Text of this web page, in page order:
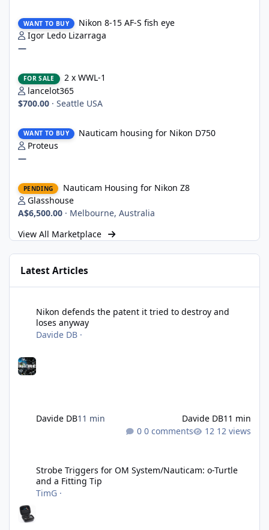
WANT TO BUY
Nikon 8-15 AF-S fish eye
Igor Ledo Lizarraga
—
FOR SALE
2 x WWL-1
lancelot365
$700.00 · Seattle USA
WANT TO BUY
Nauticam housing for Nikon D750
Proteus
—
PENDING
Nauticam Housing for Nikon Z8
Glasshouse
A$6,500.00 · Melbourne, Australia
View All Marketplace
Latest Articles
Nikon defends the patent it tried to destroy and
loses anyway
Davide DB ·
Davide DB11 min Davide DB11 min
0 comments
12 views
Strobe Triggers for OM System/Nauticam: o-Turtle
and a Fitting Tip
TimG ·